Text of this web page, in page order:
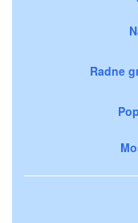
Radne